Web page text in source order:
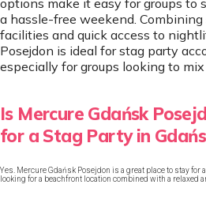
options make it easy for groups to
a hassle-free weekend.
facilities and quick access to
Posejdon is ideal for stag party
especially for groups looking to
Is Mercure Gdańsk
for a Stag Party in
Yes. Mercure Gdańsk Posejdon is a great place to stay
looking for a beachfront location combined with a relaxed